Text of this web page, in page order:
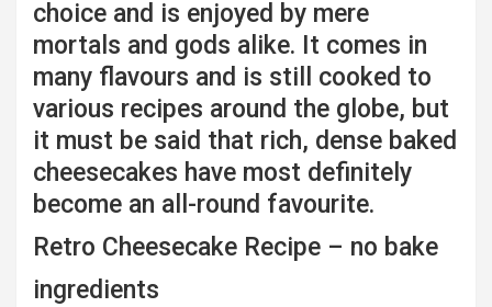
choice and is enjoyed by mere
mortals and gods alike. It comes in
many flavours and is still cooked to
various recipes around the globe, but
it must be said that rich, dense baked
cheesecakes have most definitely
become an all-round favourite.
Retro Cheesecake Recipe – no bake
ingredients